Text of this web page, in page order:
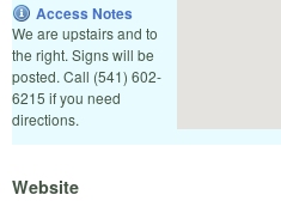
Access Notes
We are upstairs and to
the right. Signs will be
posted. Call (541) 602-
6215 if you need
directions.
Website